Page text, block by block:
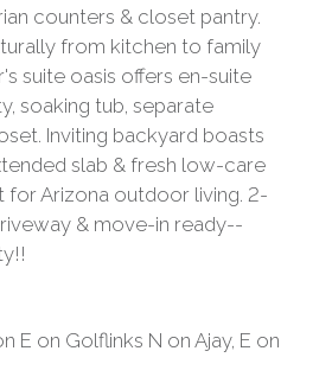
counters & closet pantry.
from kitchen to family
suite oasis offers en-suite
soaking tub, separate
Inviting backyard boasts
slab & fresh low-care
Arizona outdoor living. 2-
& move-in ready--
E on Golflinks N on Ajay, E on